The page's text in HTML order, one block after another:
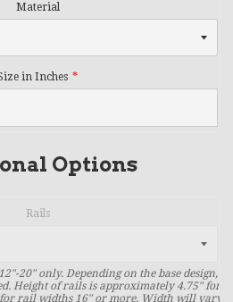
Material
in Inches
Options
Rails
20" only. Depending on the base design,
Height of rails is approximately 4.75" for
rail widths 16" or more. Width will vary